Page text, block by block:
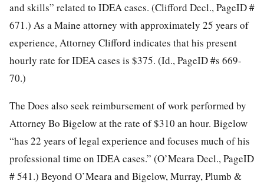
and skills” related to IDEA cases. (Clifford Decl., PageID #
671.) As a Maine attorney with approximately 25 years of
experience, Attorney Clifford indicates that his present
hourly rate for IDEA cases is $375. (Id., PageID #s 669-
70.)
The Does also seek reimbursement of work performed by
Attorney Bo Bigelow at the rate of $310 an hour. Bigelow
“has 22 years of legal experience and focuses much of his
professional time on IDEA cases.” (O’Meara Decl., PageID
# 541.) Beyond O’Meara and Bigelow, Murray, Plumb &